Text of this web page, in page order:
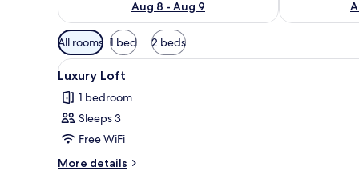
Aug 8 - Aug 9
Available
filters
for
rooms
All rooms 1 bed 2 beds
View
all
photos
for
Luxury
Loft
A double bed with white and
11
Luxury Loft
1 bedroom
Sleeps 3
Free WiFi
More details
More